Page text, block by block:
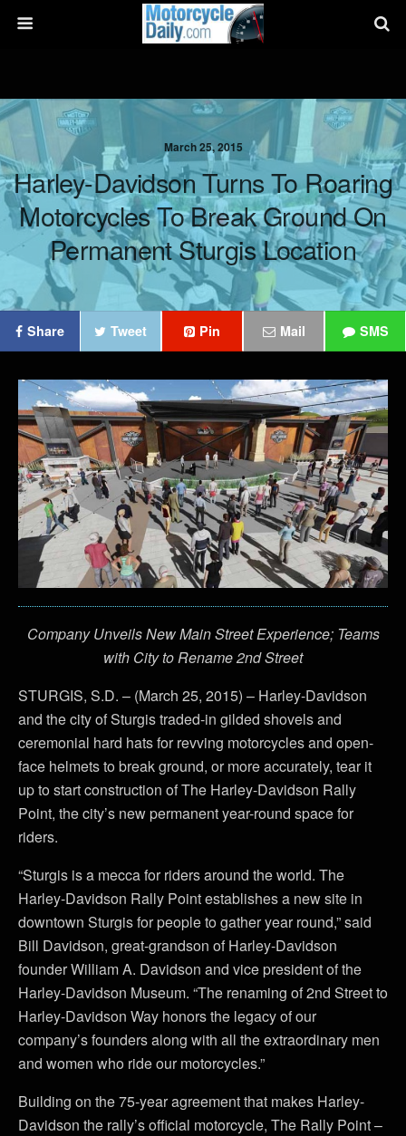
March 25, 2015
Harley-Davidson Turns To Roaring
Motorcycles To Break Ground On
Permanent Sturgis Location
Share Tweet Pin Mail SMS
Company Unveils New Main Street Experience; Teams
with City to Rename 2nd Street
STURGIS, S.D. – (March 25, 2015) – Harley-Davidson
and the city of Sturgis traded-in gilded shovels and
ceremonial hard hats for revving motorcycles and open-
face helmets to break ground, or more accurately, tear it
up to start construction of The Harley-Davidson Rally
Point, the city’s new permanent year-round space for
riders.
“Sturgis is a mecca for riders around the world. The
Harley-Davidson Rally Point establishes a new site in
downtown Sturgis for people to gather year round,” said
Bill Davidson, great-grandson of Harley-Davidson
founder William A. Davidson and vice president of the
Harley-Davidson Museum. “The renaming of 2nd Street to
Harley-Davidson Way honors the legacy of our
company’s founders along with all the extraordinary men
and women who ride our motorcycles.”
Building on the 75-year agreement that makes Harley-
Davidson the rally’s official motorcycle, The Rally Point –